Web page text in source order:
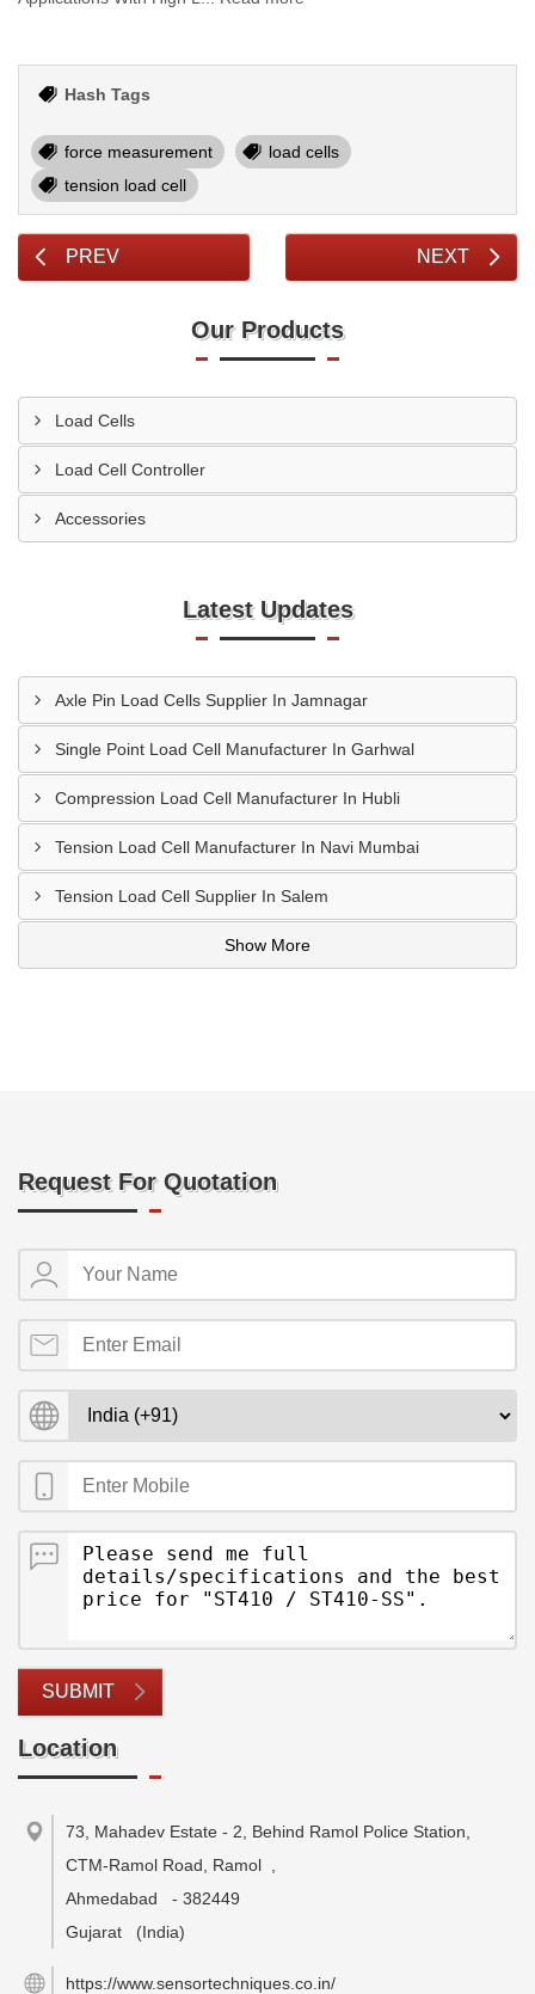
Hash Tags
force measurement
load cells
tension load cell
PREV NEXT
Our Products
Load Cells
Load Cell Controller
Accessories
Latest Updates
Axle Pin Load Cells Supplier In Jamnagar
Single Point Load Cell Manufacturer In Garhwal
Compression Load Cell Manufacturer In Hubli
Tension Load Cell Manufacturer In Navi Mumbai
Tension Load Cell Supplier In Salem
Show More
Request For Quotation
SUBMIT
Location
73, Mahadev Estate - 2, Behind Ramol Police Station,
CTM-Ramol Road, Ramol
Ahmedabad
- 382449
Gujarat
(India)
https://www.sensortechniques.co.in/